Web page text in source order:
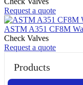
Request a quote
ASTM A351 CF8M
Check Valves
Request a quote
Products